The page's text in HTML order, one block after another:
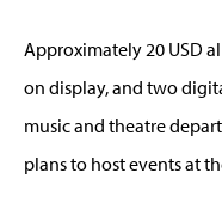
Approximately 20 USD
on display, and two
music and theatre
plans to host events at